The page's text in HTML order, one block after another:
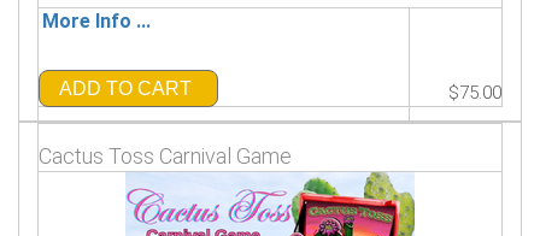
More Info ...
ADD TO CART $75.00
Cactus Toss Carnival Game